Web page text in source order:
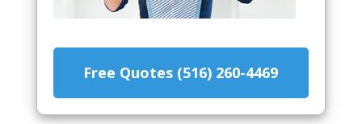
Free Quotes (516) 260-4469